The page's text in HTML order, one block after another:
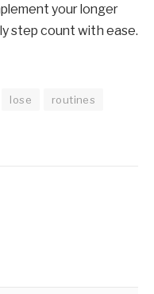
your longer
step count with ease.
lose
routines